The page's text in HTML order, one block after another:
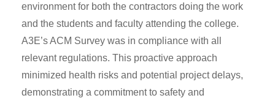
environment for both the contractors doing the work
and the students and faculty attending the college.
A3E’s ACM Survey was in compliance with all
relevant regulations. This proactive approach
minimized health risks and potential project delays,
demonstrating a commitment to safety and